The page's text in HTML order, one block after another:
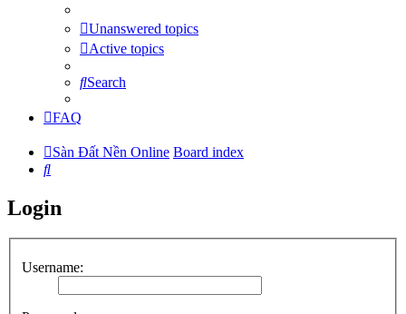
Unanswered topics
Active topics
Search
FAQ
Sàn Đất Nền Online Board index
Search
Login
Username: